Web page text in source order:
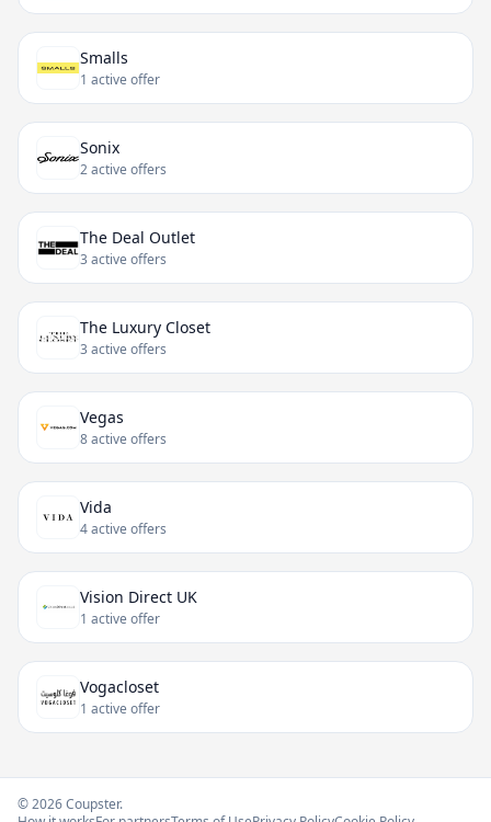
Smalls
1 active offer
Sonix
2 active offers
The Deal Outlet
3 active offers
The Luxury Closet
3 active offers
Vegas
8 active offers
Vida
4 active offers
Vision Direct UK
1 active offer
Vogacloset
1 active offer
© 2026 Coupster.